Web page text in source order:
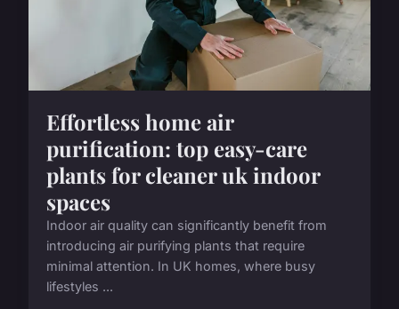
Effortless home air
purification: top easy-care
plants for cleaner uk indoor
spaces
Indoor air quality can significantly benefit from
introducing air purifying plants that require
minimal attention. In UK homes, where busy
lifestyles ...